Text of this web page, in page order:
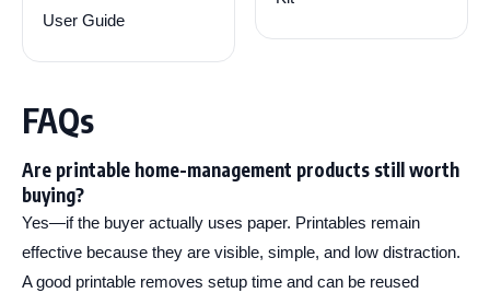
User Guide
FAQs
Are printable home-management products still worth
buying?
Yes—if the buyer actually uses paper. Printables remain
effective because they are visible, simple, and low distraction.
A good printable removes setup time and can be reused